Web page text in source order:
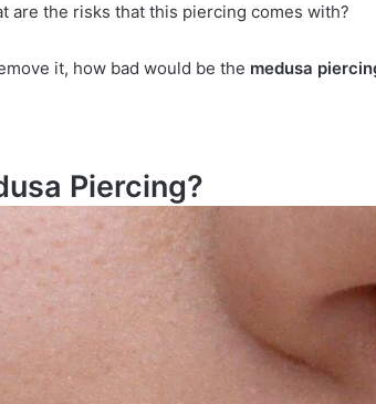
are the risks that this piercing comes with?
it, how bad would be the medusa
Piercing?